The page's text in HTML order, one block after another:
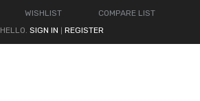
WISHLIST
COMPARE LIST
HELLO. SIGN IN REGISTER